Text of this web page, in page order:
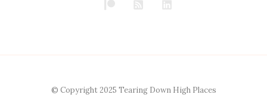
© Copyright 2025 Tearing Down High Places